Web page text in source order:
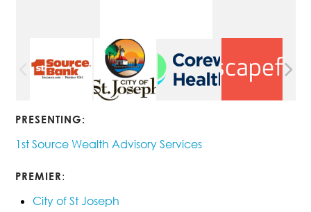
PRESENTING:
1st Source Wealth Advisory Services
PREMIER:
City of St Joseph